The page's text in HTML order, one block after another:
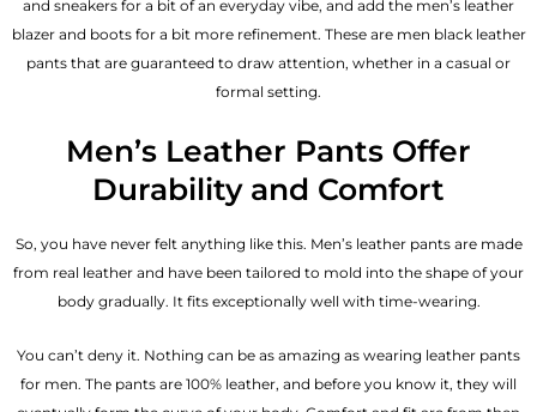
and sneakers for a bit of an everyday vibe, and add the men’s leather
blazerand boots for a bit more refinement. These are men black leather
pants that are guaranteed to draw attention, whether in a casual or
formal setting.
Men’s Leather Pants Offer
Durability and Comfort
So, you have never felt anything like this. Men’s leather pants are made
from real leather and have been tailored to mold into the shape of your
body gradually. It fits exceptionally well with time-wearing.
You can’t deny it. Nothing can be as amazing as wearing leather pants
for men. The pants are 100% leather, and before you know it, they will